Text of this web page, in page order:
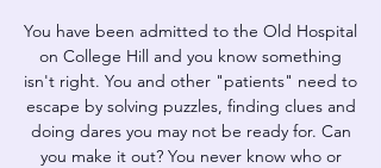
You have been admitted to the Old Hospital
on College Hill and you know something
isn't right. You and other "patients" need to
escape by solving puzzles, finding clues and
doing dares you may not be ready for. Can
you make it out? You never know who or